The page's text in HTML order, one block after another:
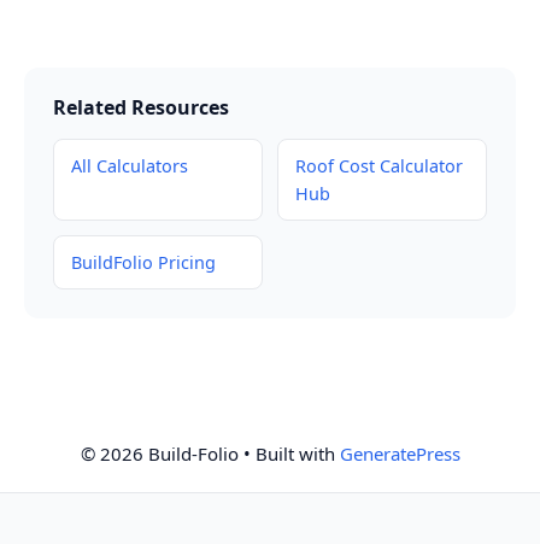
Related Resources
All Calculators
Roof Cost Calculator
Hub
BuildFolio Pricing
© 2026 Build-Folio• Built with GeneratePress